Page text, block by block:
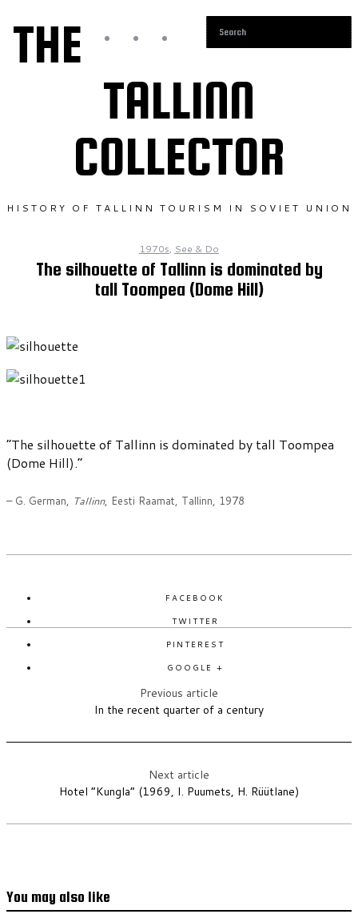
THE
TALLINN
COLLECTOR
HISTORY OF TALLINN TOURISM IN SOVIET UNION
1970s, See & Do
The silhouette of Tallinn is dominated by
tall Toompea (Dome Hill)
“The silhouette of Tallinn is dominated by tall Toompea
(Dome Hill).”
– G. German, Tallinn, Eesti Raamat, Tallinn, 1978
FACEBOOK
TWITTER
PINTEREST
GOOGLE +
Previous article
In the recent quarter of a century
Next article
Hotel “Kungla” (1969, I. Puumets, H. Rüütlane)
You may also like